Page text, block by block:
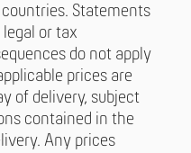
Statements
or tax
do not apply
prices are
of delivery, subject
contained in the
Any prices